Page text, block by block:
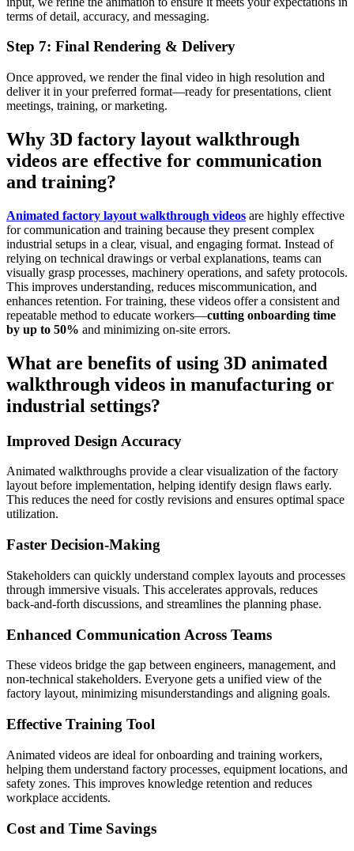
terms of detail, accuracy, and messaging.
Step 7: Final Rendering & Delivery
Once approved, we render the final video in high resolution and
deliver it in your preferred format—ready for presentations, client
meetings, training, or marketing.
Why 3D factory layout walkthrough
videos are effective for communication
and training?
Animated factory layout walkthrough videos are highly effective
for communication and training because they present complex
industrial setups in a clear, visual, and engaging format. Instead of
relying on technical drawings or verbal explanations, teams can
visually grasp processes, machinery operations, and safety protocols.
This improves understanding, reduces miscommunication, and
enhances retention. For training, these videos offer a consistent and
repeatable method to educate workers—cutting onboarding time
by up to 50% and minimizing on-site errors.
What are benefits of using 3D animated
walkthrough videos in manufacturing or
industrial settings?
Improved Design Accuracy
Animated walkthroughs provide a clear visualization of the factory
layout before implementation, helping identify design flaws early.
This reduces the need for costly revisions and ensures optimal space
utilization.
Faster Decision-Making
Stakeholders can quickly understand complex layouts and processes
through immersive visuals. This accelerates approvals, reduces
back-and-forth discussions, and streamlines the planning phase.
Enhanced Communication Across Teams
These videos bridge the gap between engineers, management, and
non-technical stakeholders. Everyone gets a unified view of the
factory layout, minimizing misunderstandings and aligning goals.
Effective Training Tool
Animated videos are ideal for onboarding and training workers,
helping them understand factory processes, equipment locations, and
safety zones. This improves knowledge retention and reduces
workplace accidents.
Cost and Time Savings